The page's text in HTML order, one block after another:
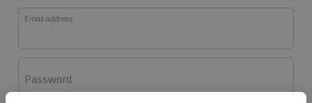
Email address
Password